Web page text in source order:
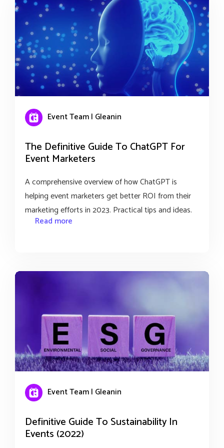
Event Team | Gleanin
The Definitive Guide To ChatGPT For
Event Marketers
A comprehensive overview of how ChatGPT is
helping event marketers get better ROI from their
marketing efforts in 2023. Practical tips and ideas.
Read more
Event Team | Gleanin
Definitive Guide To Sustainability In
Events (2022)